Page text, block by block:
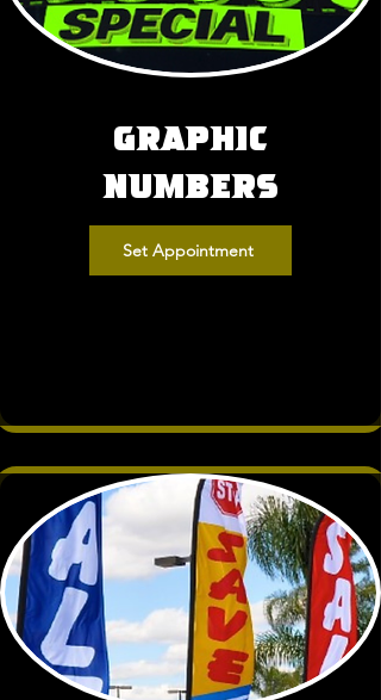
Graphic
Numbers
Set Appointment